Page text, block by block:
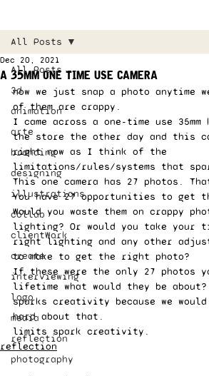
All Posts
3d
animation
arte
branding
designing
illustrations
collab
clientWork
create
interviewing
logo
media
reflection
photography
All Posts
a 35mm one time use camera
Dec 20, 2021
now we just snap a photo anytime
of them are crappy.
I came across a one-time use 35mm
the store the other day and this
right now as I think of the
limitations/rules/systems that
This one camera has 27 photos.
You have 27 opportunities to get
Would you waste them on crappy
lighting? Or would you take your
right lighting and any other
to make to get the right photo?
If these were the only 27 photos
lifetime what would they be
sparks creativity because we
hard about that.
limits spark creativity.
reflection